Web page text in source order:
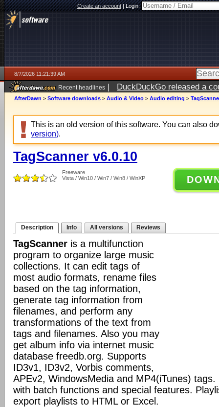
Create an account|Login:
8/7/2026 11:21:39 AM
Recent headlines | DuckDuckGo released a
ago
AfterDawn > Software downloads > Audio & Video > Audio editing >
This is an old version of this software. You can also
version).
TagScanner v6.0.10
Freeware
Vista / Win10 / Win7 / Win8 / WinXP
Description Info All versions Reviews
TagScanner is a multifunction
program to organize large music
collections. It can edit tags of
most audio formats, rename files
based on the tag information,
generate tag information from
filenames, and perform any
transformations of the text from
tags and filenames. Also you may
get album info via internet music
database freedb.org. Supports
ID3v1, ID3v2, Vorbis comments,
APEv2, WindowsMedia and MP4(iTunes)
with batch functions and special features.
export playlists to HTML or Excel.